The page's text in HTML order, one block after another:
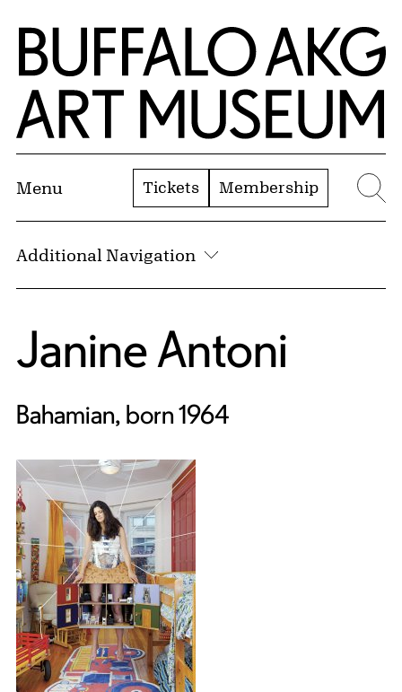
Skip to Main Content
Home | Buffalo AKG Art Museum
Menu Tickets Membership
Additional Navigation
Janine Antoni
Bahamian, born 1964